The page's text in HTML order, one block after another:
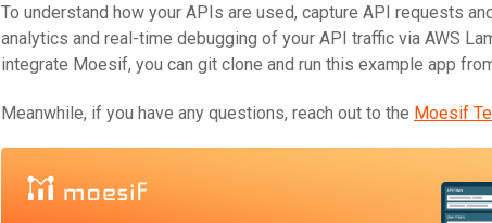
To understand how your APIs are used, capture API requests
analytics and real-time debugging of your API traffic via AWS
integrate Moesif, you can git clone and run this example app
Meanwhile, if you have any questions, reach out to the Moesif